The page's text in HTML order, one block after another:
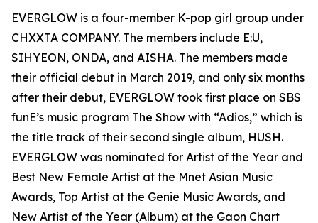
EVERGLOW is a four-member K-pop girl group under
CHXXTA COMPANY. The members include E:U,
SIHYEON, ONDA, and AISHA. The members made
their official debut in March 2019, and only six months
after their debut, EVERGLOW took first place on SBS
funE’s music program The Show with “Adios,” which is
the title track of their second single album, HUSH.
EVERGLOW was nominated for Artist of the Year and
Best New Female Artist at the Mnet Asian Music
Awards, Top Artist at the Genie Music Awards, and
New Artist of the Year (Album) at the Gaon Chart